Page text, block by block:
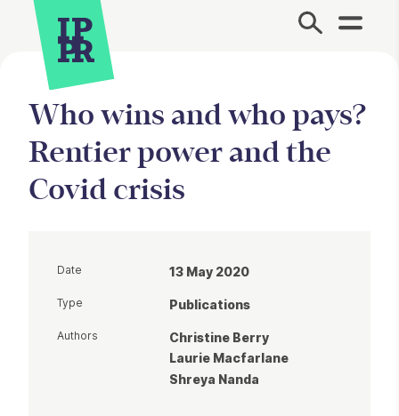
Site Menu.
Who wins and who pays?
Rentier power and the
Covid crisis
Date 13 May 2020
Type Publications
Authors
Christine Berry
Laurie Macfarlane
Shreya Nanda